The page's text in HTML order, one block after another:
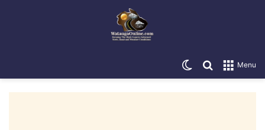
Menu
Search for
Switch skin